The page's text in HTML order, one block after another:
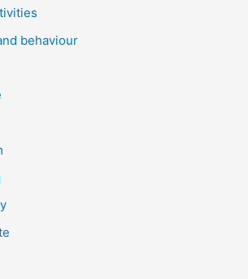
behaviour